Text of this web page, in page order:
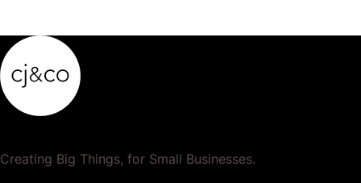
Creating Big Things, for Small Businesses.